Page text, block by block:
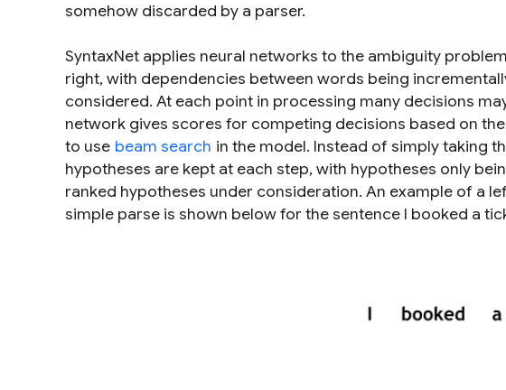
somehow discarded by a parser.
SyntaxNet applies neural networks to the ambiguity
right, with dependencies between words being
considered. At each point in processing many decisions
network gives scores for competing decisions based on
to use beam search in the model. Instead of simply taking
hypotheses are kept at each step, with hypotheses only
ranked hypotheses under consideration. An example of a
simple parse is shown below for the sentence I booked a